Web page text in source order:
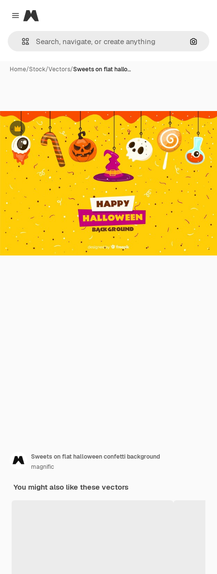
Close menu
Magnific
Home/Stock/Vectors/Sweets on flat hallo…
Premium
Sweets on flat halloween confetti background
magnific
You might also like these vectors